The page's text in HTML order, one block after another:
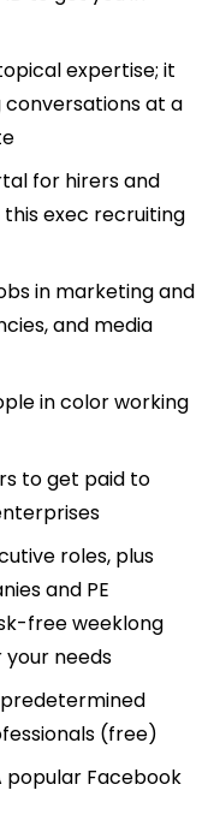
expertise; it
at a
for hirers and
exec recruiting
in marketing and
and media
in color working
to get paid to
roles, plus
and PE
free weeklong
your needs
predetermined
(free)
popular Facebook